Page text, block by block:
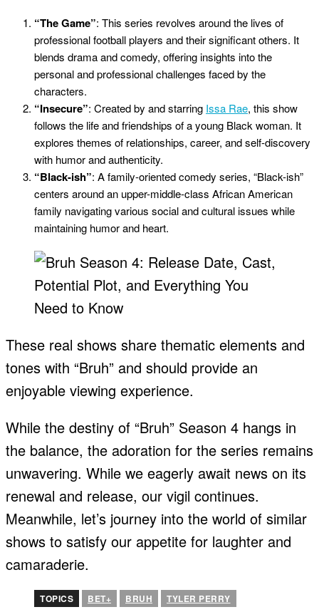
“The Game”: This series revolves around the lives of
professional football players and their significant others. It
blends drama and comedy, offering insights into the
personal and professional challenges faced by the
characters.
“Insecure”: Created by and starring Issa Rae, this show
follows the life and friendships of a young Black woman. It
explores themes of relationships, career, and self-discovery
with humor and authenticity.
“Black-ish”: A family-oriented comedy series, “Black-ish”
centers around an upper-middle-class African American
family navigating various social and cultural issues while
maintaining humor and heart.
These real shows share thematic elements and
tones with “Bruh” and should provide an
enjoyable viewing experience.
While the destiny of “Bruh” Season 4 hangs in
the balance, the adoration for the series remains
unwavering. While we eagerly await news on its
renewal and release, our vigil continues.
Meanwhile, let’s journey into the world of similar
shows to satisfy our appetite for laughter and
camaraderie.
TOPICS BET+ BRUH TYLER PERRY